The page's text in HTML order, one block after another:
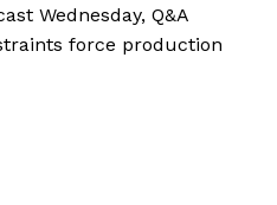
Wednesday, Q&A
force production